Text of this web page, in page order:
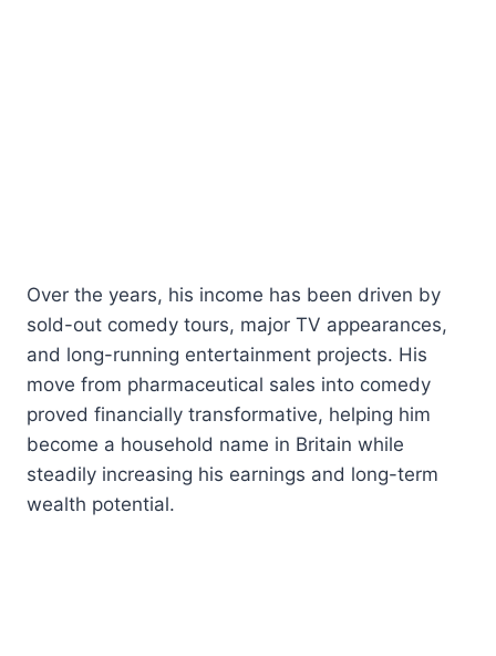
Over the years, his income has been driven by
sold-out comedy tours, major TV appearances,
and long-running entertainment projects. His
move from pharmaceutical sales into comedy
proved financially transformative, helping him
become a household name in Britain while
steadily increasing his earnings and long-term
wealth potential.